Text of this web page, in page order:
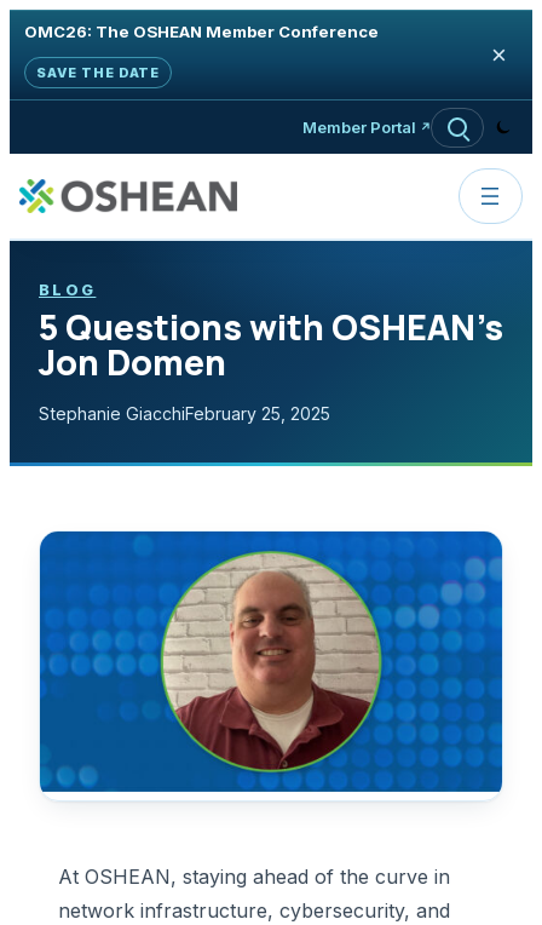
OMC26: The OSHEAN Member Conference
SAVE THE DATE
×
Member Portal
BLOG
5 Questions with OSHEAN’s
Jon Domen
Stephanie GiacchiFebruary 25, 2025
At OSHEAN, staying ahead of the curve in
network infrastructure, cybersecurity, and